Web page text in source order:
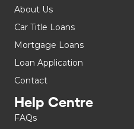
About Us
Car Title Loans
Mortgage Loans
Loan Application
Contact
Help Centre
FAQs